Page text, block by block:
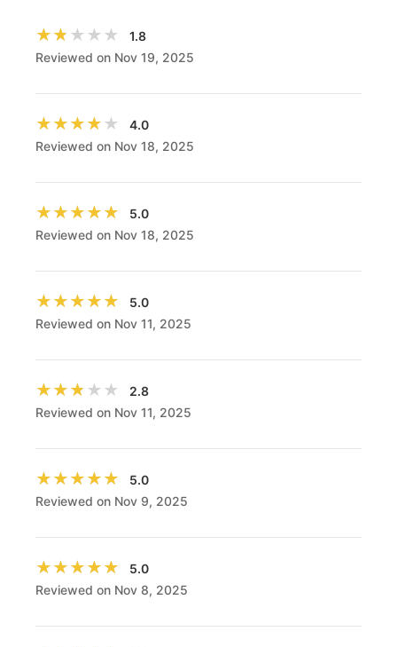
★★★★★
★★★★★
1.8
Reviewed on Nov 19, 2025
★★★★★
★★★★★
4.0
Reviewed on Nov 18, 2025
★★★★★
★★★★★
5.0
Reviewed on Nov 18, 2025
★★★★★
★★★★★
5.0
Reviewed on Nov 11, 2025
★★★★★
★★★★★
2.8
Reviewed on Nov 11, 2025
★★★★★
★★★★★
5.0
Reviewed on Nov 9, 2025
★★★★★
★★★★★
5.0
Reviewed on Nov 8, 2025